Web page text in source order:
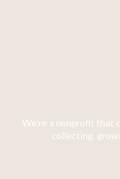
We're a nonprofit that
collecting,